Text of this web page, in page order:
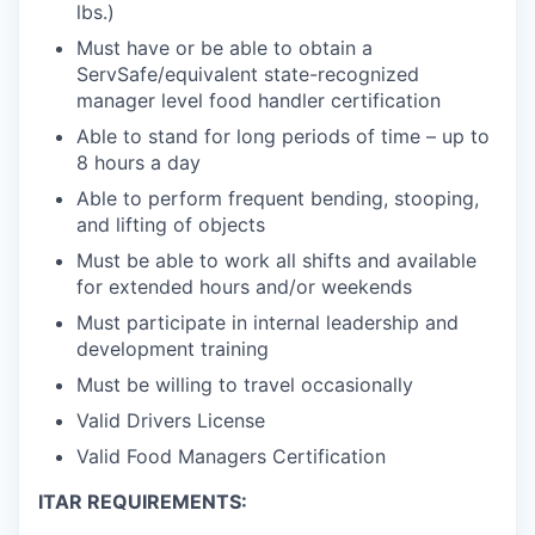
lbs.)
Must have or be able to obtain a
ServSafe/equivalent state-recognized
manager level food handler certification
Able to stand for long periods of time – up to
8 hours a day
Able to perform frequent bending, stooping,
and lifting of objects
Must be able to work all shifts and available
for extended hours and/or weekends
Must participate in internal leadership and
development training
Must be willing to travel occasionally
Valid Drivers License
Valid Food Managers Certification
ITAR REQUIREMENTS: